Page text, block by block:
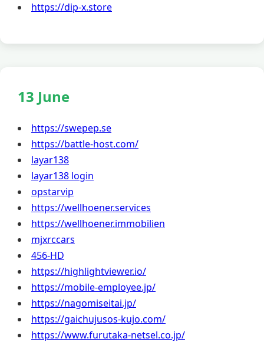
https://dip-x.store
13 June
https://swepep.se
https://battle-host.com/
layar138
layar138 login
opstarvip
https://wellhoener.services
https://wellhoener.immobilien
mjxrccars
456-HD
https://highlightviewer.io/
https://mobile-employee.jp/
https://nagomiseitai.jp/
https://gaichujusos-kujo.com/
https://www.furutaka-netsel.co.jp/